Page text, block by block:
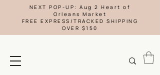
NEXT POP-UP: Aug 2 Heart of
Orleans Market
FREE EXPRESS/TRACKED SHIPPING
OVER $150